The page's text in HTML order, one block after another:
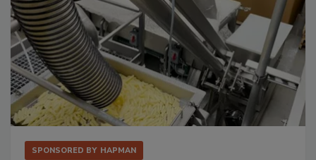
SPONSORED BY HAPMAN